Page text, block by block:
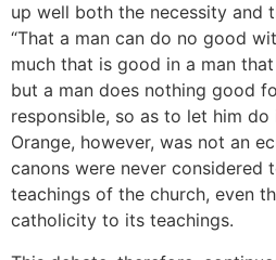
up well both the necessity and
“That a man can do no good
much that is good in a man
but a man does nothing good
responsible, so as to let him do
Orange, however, was not an
canons were never considered
teachings of the church, even
catholicity to its teachings.